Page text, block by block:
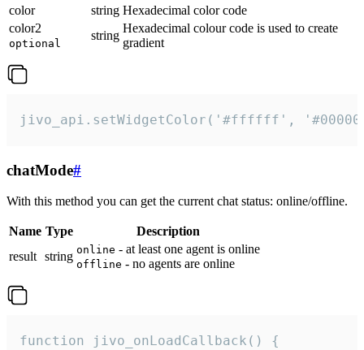
color
string Hexadecimal color code
color2
optional
string
Hexadecimal colour code is used to create
gradient
jivo_api.setWidgetColor('#ffffff',
chatMode#
With this method you can get the current chat status: online/offline.
Name Type
Description
result string online - at least one agent is online
offline - no agents are online
function jivo_onLoadCallback() {